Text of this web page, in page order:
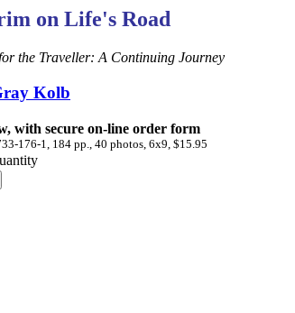
on Life's Road
the Traveller: A Continuing Journey
Kolb
with secure on-line order form
176-1, 184 pp., 40 photos, 6x9, $15.95